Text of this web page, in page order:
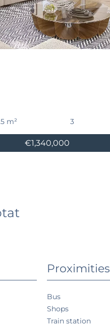
m² 3
€1,340,000
Proximities
Bus
Shops
Train station